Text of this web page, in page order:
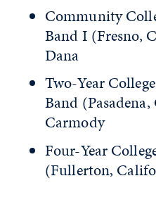
Community
Band I (Fresno,
Dana
Two-Year
Band
Carmody
Four-Year
(Fullerton,